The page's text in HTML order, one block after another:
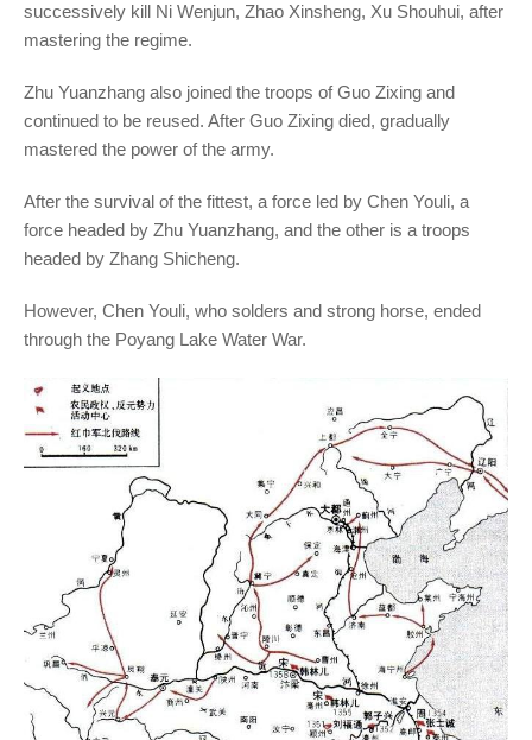
successively kill Ni Wenjun, Zhao Xinsheng, Xu Shouhui, after
mastering the regime.
Zhu Yuanzhang also joined the troops of Guo Zixing and
continued to be reused. After Guo Zixing died, gradually
mastered the power of the army.
After the survival of the fittest, a force led by Chen Youli, a
force headed by Zhu Yuanzhang, and the other is a troops
headed by Zhang Shicheng.
However, Chen Youli, who solders and strong horse, ended
through the Poyang Lake Water War.